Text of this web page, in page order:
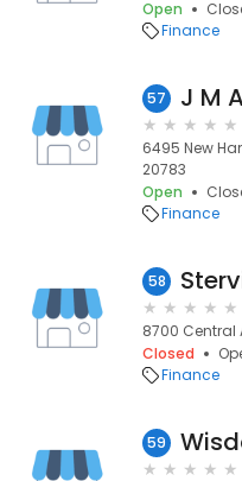
Open
Finance
57 J M
6495 New
20783
Open
Finance
58
8700 Central
Closed
Finance
59